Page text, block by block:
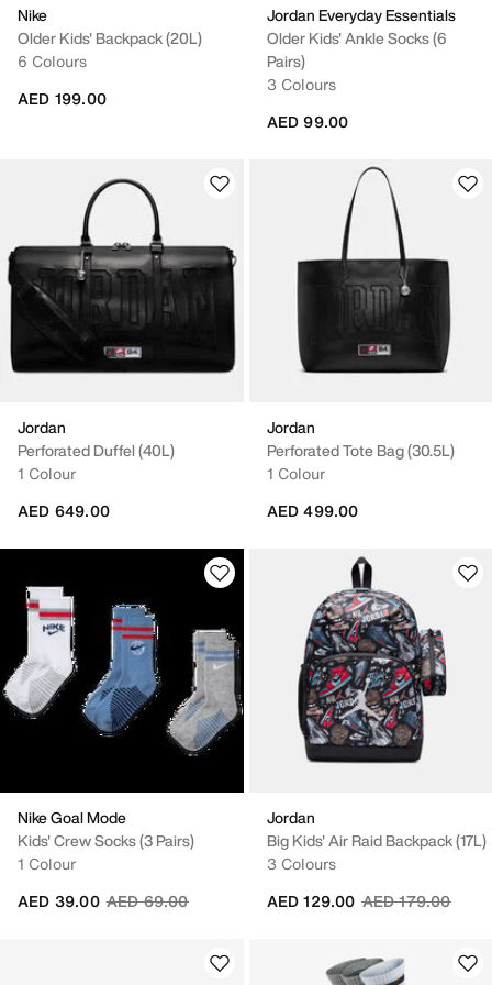
Nike
Older Kids' Backpack (20L)
6 Colours
AED 199.00
Jordan Everyday Essentials
Older Kids' Ankle Socks (6
Pairs)
3 Colours
AED 99.00
Jordan
Perforated Duffel (40L)
1 Colour
AED 649.00
Jordan
Perforated Tote Bag (30.5L)
1 Colour
AED 499.00
Nike Goal Mode
Kids' Crew Socks (3 Pairs)
1 Colour
Price reduced from
AED 69.00to
AED 39.00
Jordan
Big Kids' Air Raid Backpack (17L)
3 Colours
Price reduced
AED 179.00to
AED 129.00